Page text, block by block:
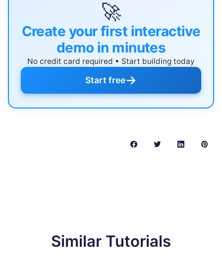
🚀
Create your first interactive
demo in minutes
No credit card required • Start building today
Start free→
Similar Tutorials